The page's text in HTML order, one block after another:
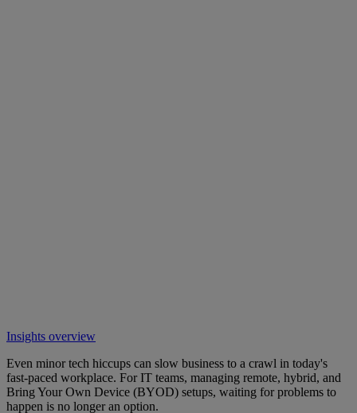
Insights overview
Even minor tech hiccups can slow business to a crawl in today's
fast-paced workplace. For IT teams, managing remote, hybrid, and
Bring Your Own Device (BYOD) setups, waiting for problems to
happen is no longer an option.